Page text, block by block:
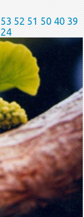
53 52 51 50 40 39
24